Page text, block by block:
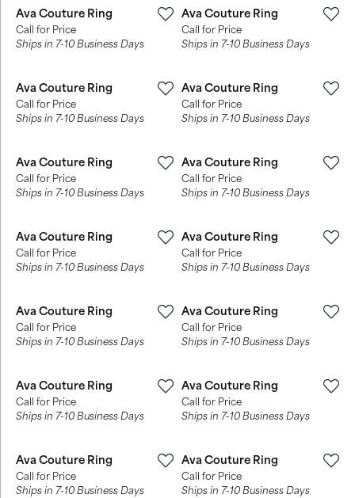
Ava Couture Ring
Call for Price
Ships in 7-10 Business Days
Ava Couture Ring
Call for Price
Ships in 7-10 Business Days
Ava Couture Ring
Call for Price
Ships in 7-10 Business Days
Ava Couture Ring
Call for Price
Ships in 7-10 Business Days
Ava Couture Ring
Call for Price
Ships in 7-10 Business Days
Ava Couture Ring
Call for Price
Ships in 7-10 Business Days
Ava Couture Ring
Call for Price
Ships in 7-10 Business Days
Ava Couture Ring
Call for Price
Ships in 7-10 Business Days
Ava Couture Ring
Call for Price
Ships in 7-10 Business Days
Ava Couture Ring
Call for Price
Ships in 7-10 Business Days
Ava Couture Ring
Call for Price
Ships in 7-10 Business Days
Ava Couture Ring
Call for Price
Ships in 7-10 Business Days
Ava Couture Ring
Call for Price
Ships in 7-10 Business Days
Ava Couture Ring
Call for Price
Ships in 7-10 Business Days